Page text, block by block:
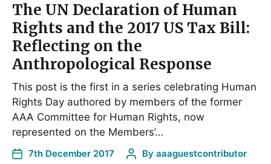
The UN Declaration of Human
Rights and the 2017 US Tax Bill:
Reflecting on the
Anthropological Response
This post is the first in a series celebrating Human
Rights Day authored by members of the former
AAA Committee for Human Rights, now
represented on the Members’…
7th December 2017 By aaaguestcontributor